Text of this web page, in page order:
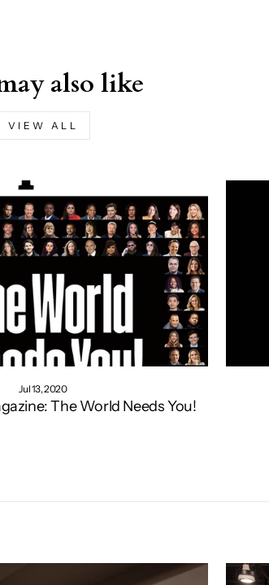
also like
VIEW ALL
Jul 13, 2020
The World Needs You!